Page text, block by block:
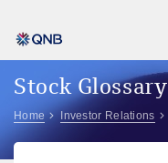
Stock Glossary
Home Investor Relations